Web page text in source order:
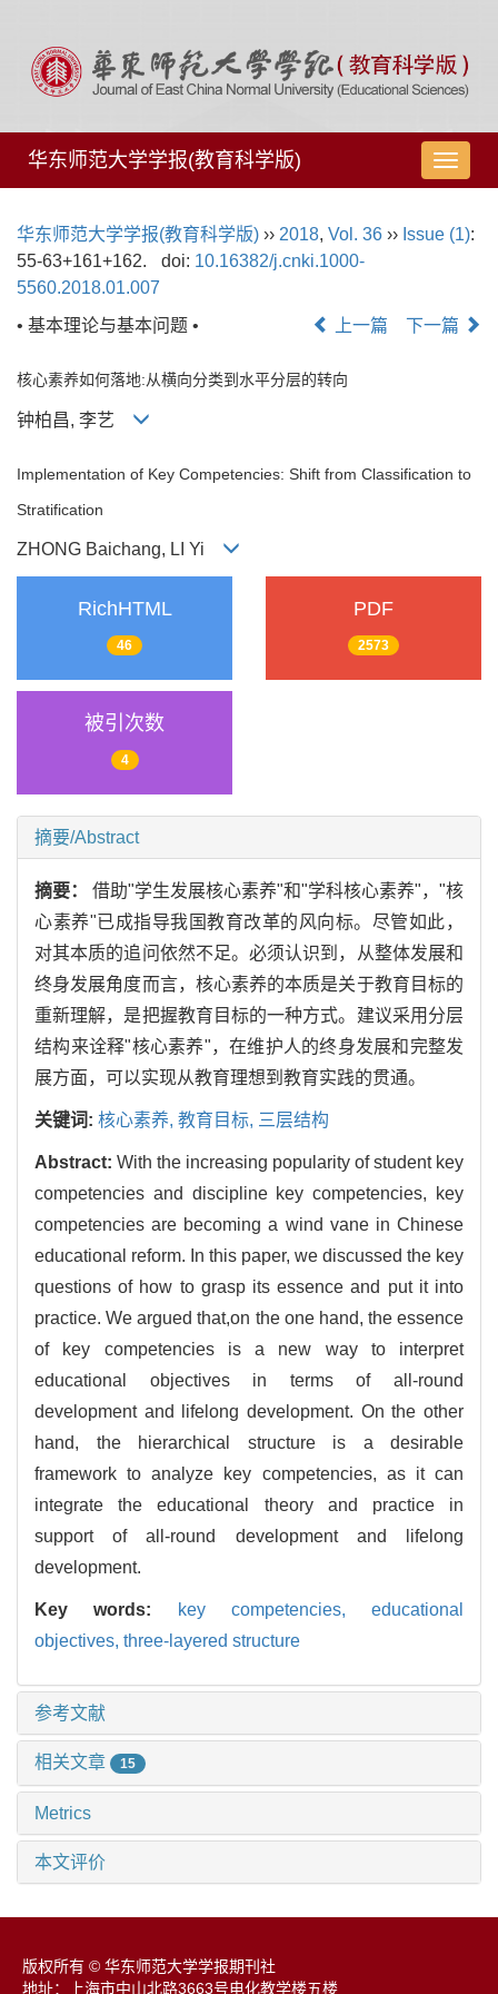
导
航
换
华东师范大学学报(教育科学版)
华东师范大学学报(教育科学版) ›› 2018, Vol. 36 ›› Issue (1):
55-63+161+162.
doi: 10.16382/j.cnki.1000-
5560.2018.01.007
• 基本理论与基本问题 •
上一篇 下一篇
核心素养如何落地:从横向分类到水平分层的转向
钟柏昌, 李艺
Implementation of Key Competencies: Shift from Classification to
Stratification
ZHONG Baichang, LI Yi
RichHTML
46
PDF
2573
被引次数
4
摘要/Abstract
摘要： 借助"学生发展核心素养"和"学科核心素养"，"核
心素养"已成指导我国教育改革的风向标。尽管如此，
对其本质的追问依然不足。必须认识到，从整体发展和
终身发展角度而言，核心素养的本质是关于教育目标的
重新理解，是把握教育目标的一种方式。建议采用分层
结构来诠释"核心素养"，在维护人的终身发展和完整发
展方面，可以实现从教育理想到教育实践的贯通。
关键词: 核心素养, 教育目标, 三层结构
Abstract: With the increasing popularity of student key
competencies and discipline key competencies, key
competencies are becoming a wind vane in Chinese
educational reform. In this paper, we discussed the key
questions of how to grasp its essence and put it into
practice. We argued that,on the one hand, the essence
of key competencies is a new way to interpret
educational objectives in terms of all-round
development and lifelong development. On the other
hand, the hierarchical structure is a desirable
framework to analyze key competencies, as it can
integrate the educational theory and practice in
support of all-round development and lifelong
development.
Key words: key competencies, educational
objectives, three-layered structure
参考文献
相关文章 15
Metrics
本文评价
版权所有 © 华东师范大学学报期刊社
地址：上海市中山北路3663号电化教学楼五楼